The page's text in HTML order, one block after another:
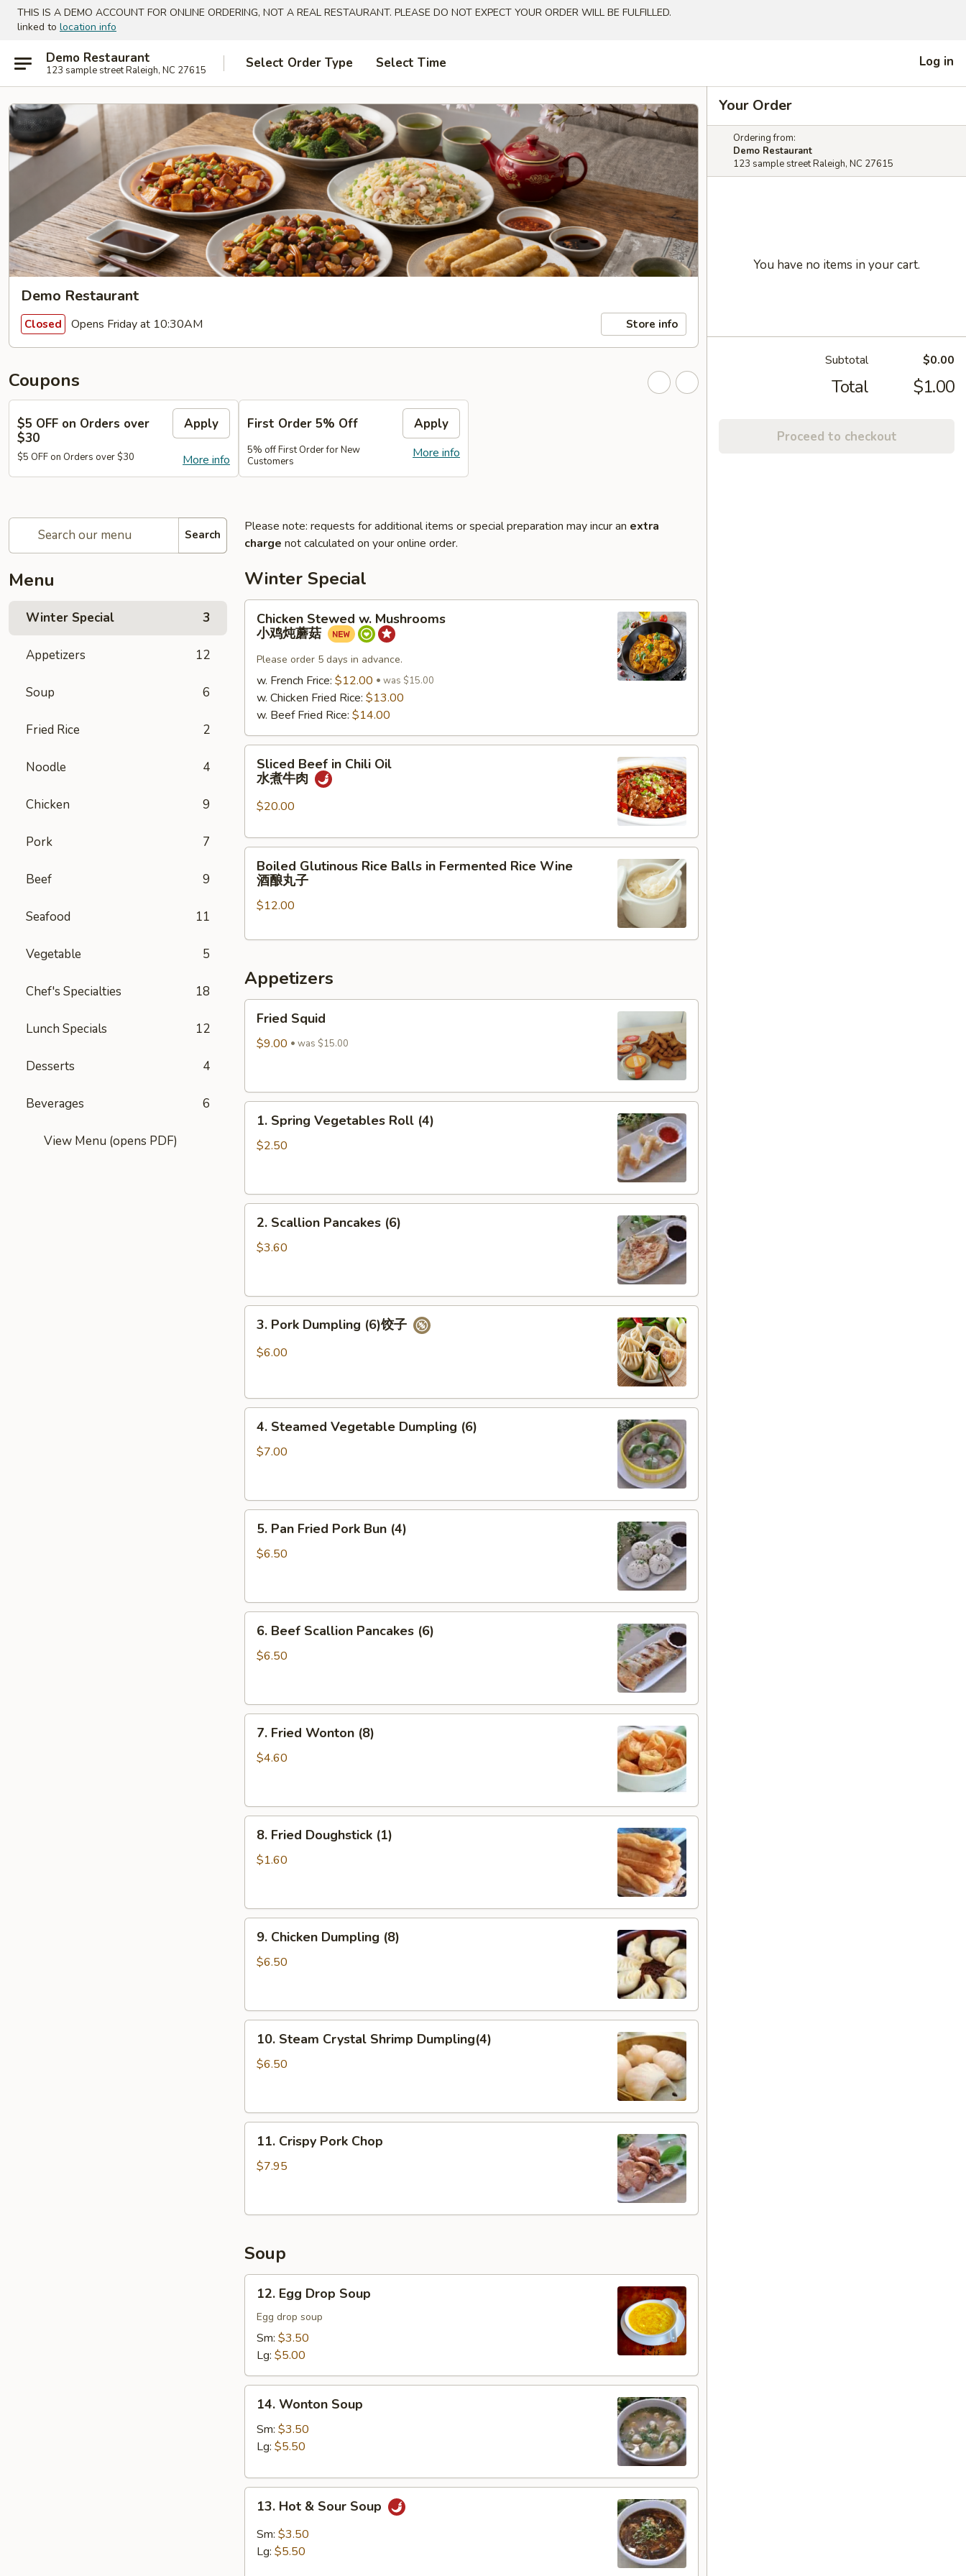
THIS IS A DEMO ACCOUNT FOR ONLINE ORDERING, NOT A REAL RESTAURANT. PLEASE DO NOT EXPECT YOUR ORDER WILL BE FULFILLED.
linked to location info
Demo Restaurant
123 sample street Raleigh, NC 27615 Select Order Type Select Time Log in
Demo Restaurant
Closed Opens Friday at 10:30AM Store info
Coupons
$5 OFF on Orders over
$30
Apply
More info
$5 OFF on Orders over $30
First Order 5% Off Apply
More info
5% off First Order for New
Customers
Search
Menu
Winter Special 3
Appetizers 12
Soup 6
Fried Rice 2
Noodle 4
Chicken 9
Pork 7
Beef 9
Seafood 11
Vegetable 5
Chef's Specialties 18
Lunch Specials 12
Desserts 4
Beverages 6
View Menu (opens PDF)
Please note: requests for additional items or special preparation may incur an extra
charge not calculated on your online order.
Winter Special
Chicken
Stewed
Mushrooms
菇
Chicken Stewed w. Mushrooms
小鸡炖蘑菇
Please order 5 days in advance.
w. French Frice: $12.00 was $15.00
w. Chicken Fried Rice: $13.00
w. Beef Fried Rice: $14.00
Sliced
Beef
Chili
水
Sliced Beef in Chili Oil
水煮牛肉
$20.00
Boiled
Glutinous
Rice
Balls
Fermented
Wine
Boiled Glutinous Rice Balls in Fermented Rice Wine
酒酿丸子
$12.00
Appetizers
Fried
Squid
Fried Squid
$9.00 was $15.00
1.
Spring
Vegetables
1. Spring Vegetables Roll (4)
$2.50
2.
Scallion
Pancakes
2. Scallion Pancakes (6)
$3.60
3.
Pork
Dumpling
子
3. Pork Dumpling (6)饺子
$6.00
4.
Steamed
Vegetable
4. Steamed Vegetable Dumpling (6)
$7.00
5.
Pan
Fried
(4)
5. Pan Fried Pork Bun (4)
$6.50
6.
Beef
Scallion
6. Beef Scallion Pancakes (6)
$6.50
7.
Fried
Wonton
7. Fried Wonton (8)
$4.60
8.
Fried
Doughstick
8. Fried Doughstick (1)
$1.60
9.
Chicken
Dumpling
9. Chicken Dumpling (8)
$6.50
10.
Steam
Crystal
10. Steam Crystal Shrimp Dumpling(4)
$6.50
11.
Crispy
Pork
11. Crispy Pork Chop
$7.95
Soup
12.
Egg
Drop
Soup
12. Egg Drop Soup
Egg drop soup
Sm: $3.50
Lg: $5.00
14.
Wonton
Soup
14. Wonton Soup
Sm: $3.50
Lg: $5.50
13.
Hot
Sour
13. Hot & Sour Soup
Sm: $3.50
Lg: $5.50
Your Order
Ordering from:
Demo Restaurant
123 sample street Raleigh, NC 27615
You have no items in your cart.
Subtotal $0.00
Total $1.00
Proceed to checkout